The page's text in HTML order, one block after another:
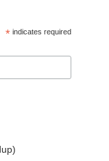
* indicates required